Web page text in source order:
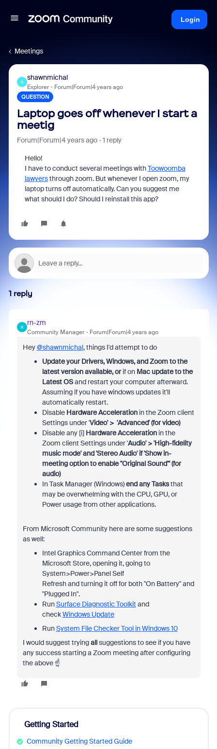
Login
Meetings
S
shawnmichal
Explorer Forum|Forum|4 years ago
QUESTION
Laptop goes off whenever I start a
meetig
Forum|Forum|4 years ago 1 reply
Hello!
I have to conduct several meetings withToowoomba
lawyersthrough zoom. But whenever I open zoom, my
laptop turns off automatically. Can you suggest me
what should I do? Should I reinstall this app?
1 reply
R
rn-zm
Community Manager Forum|Forum|4 years ago
Hey@shawnmichal, things I'd attempt to do
Update your Drivers, Windows, and Zoom to the
latest version available,orif onMac update to the
Latest OSand restart your computer afterward.
Assuming if you have windows updates it'll
automatically restart.
DisableHardware Accelerationin the Zoom client
Settings under 'Video' > 'Advanced' (for video)
Disable any [i] Hardware Accelerationin the
Zoom client Settings under 'Audio' > 'High-fidelity
music mode' and 'Stereo Audio' if 'Show in-
meeting option to enable "Original Sound"' (for
audio)
In Task Manager (Windows)end any Tasksthat
may be overwhelming with the CPU, GPU, or
Power usage from other applications.
From Microsoft Community here are some suggestions
as well:
Intel Graphics Command Center from the
Microsoft Store, opening it, going to
System>Power>Panel Self
Refresh and turning it off for both "On Battery" and
"Plugged In".
RunSurface Diagnostic Toolkit and
checkWindows Update
RunSystem File Checker Tool in Windows 10
I would suggest tryingallsuggestions to see if you have
any success starting a Zoom meeting after configuring
the above ☝️
Getting Started
Community Getting Started Guide